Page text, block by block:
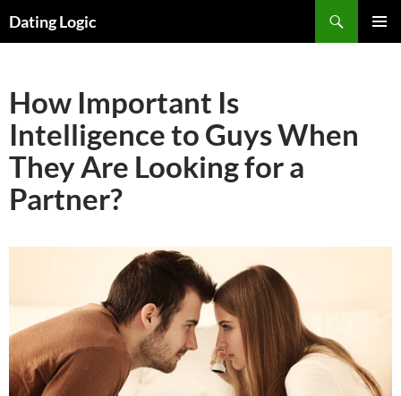
Dating Logic
How Important Is
Intelligence to Guys When
They Are Looking for a
Partner?